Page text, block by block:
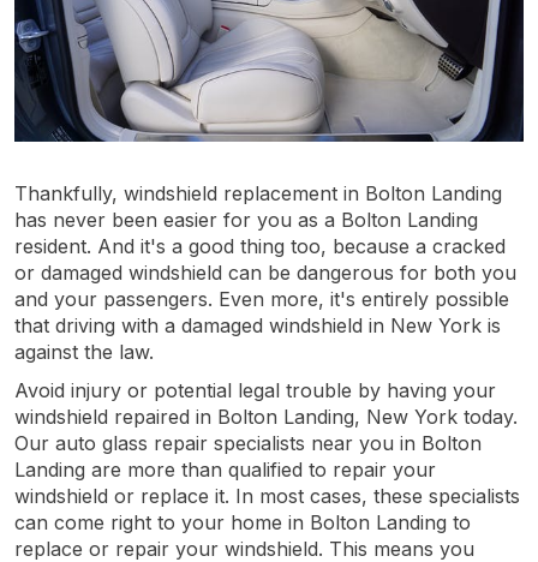
Thankfully, windshield replacement in Bolton Landing
has never been easier for you as a Bolton Landing
resident. And it's a good thing too, because a cracked
or damaged windshield can be dangerous for both you
and your passengers. Even more, it's entirely possible
that driving with a damaged windshield in New York is
against the law.
Avoid injury or potential legal trouble by having your
windshield repaired in Bolton Landing, New York today.
Our auto glass repair specialists near you in Bolton
Landing are more than qualified to repair your
windshield or replace it. In most cases, these specialists
can come right to your home in Bolton Landing to
replace or repair your windshield. This means you